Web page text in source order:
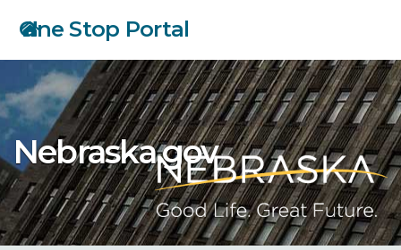
Skip
main
content
One Stop Portal
Nebraska.gov